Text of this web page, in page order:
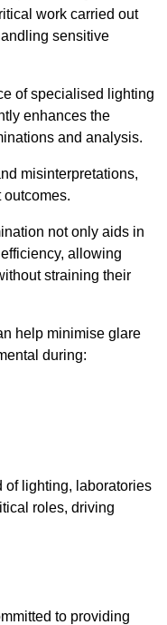
work carried out
sensitive
of specialised lighting
enhances the
and analysis.
misinterpretations,
not only aids in
allowing
straining their
help minimise glare
during:
of lighting, laboratories
roles, driving
to providing